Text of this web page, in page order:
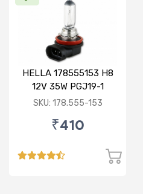
HELLA 178555153 H8
12V 35W PGJ19-1
Standard Bulb
SKU: 178.555-153
₹410